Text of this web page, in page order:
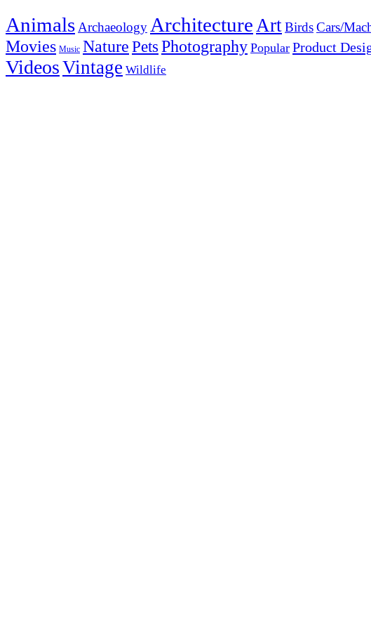
AnimalsArchaeology ArchitectureArtBirdsCars/
Movies Music NaturePetsPhotography Popular Product
VideosVintage Wildlife